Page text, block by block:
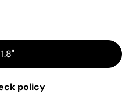
policy